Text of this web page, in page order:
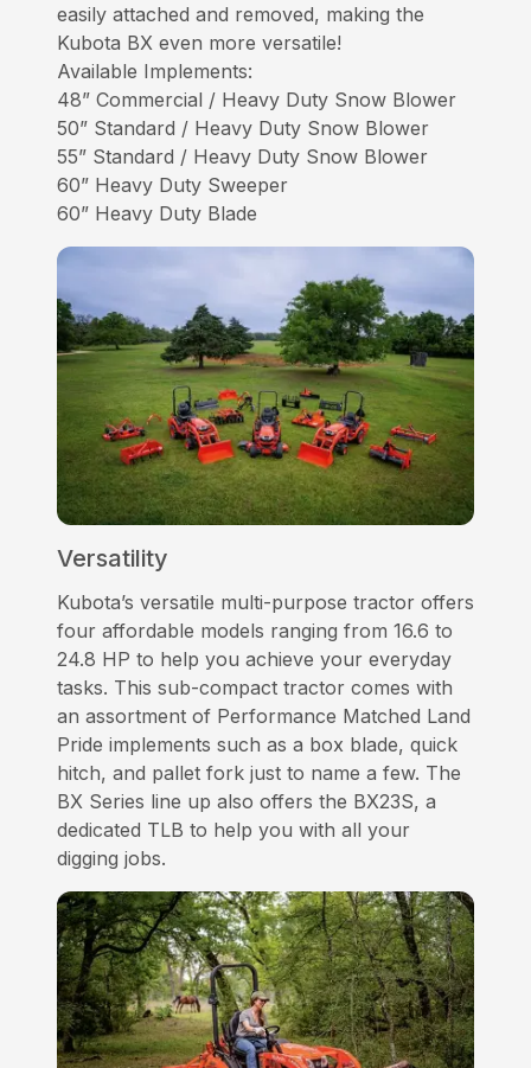
easily attached and removed, making the
Kubota BX even more versatile!
Available Implements:
48” Commercial / Heavy Duty Snow Blower
50” Standard / Heavy Duty Snow Blower
55” Standard / Heavy Duty Snow Blower
60” Heavy Duty Sweeper
60” Heavy Duty Blade
Versatility
Kubota’s versatile multi-purpose tractor offers
four affordable models ranging from 16.6 to
24.8 HP to help you achieve your everyday
tasks. This sub-compact tractor comes with
an assortment of Performance Matched Land
Pride implements such as a box blade, quick
hitch, and pallet fork just to name a few. The
BX Series line up also offers the BX23S, a
dedicated TLB to help you with all your
digging jobs.